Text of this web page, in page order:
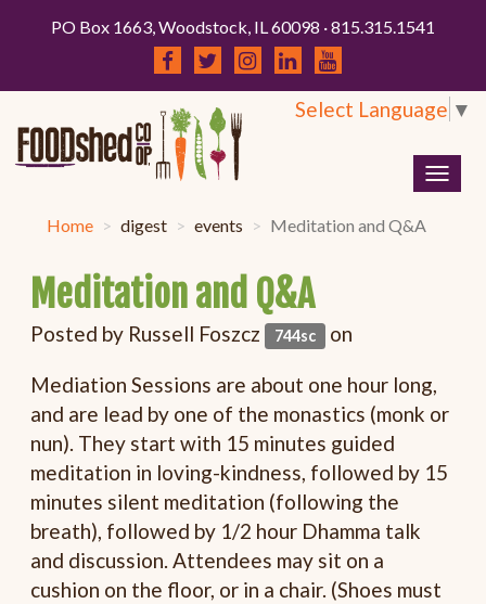
PO Box 1663, Woodstock, IL 60098 · 815.315.1541
Select Language ▼
Home digest events Meditation and Q&A
Meditation and Q&A
Posted by Russell Foszcz 744sc on
Mediation Sessions are about one hour long,
and are lead by one of the monastics (monk or
nun). They start with 15 minutes guided
meditation in loving-kindness, followed by 15
minutes silent meditation (following the
breath), followed by 1/2 hour Dhamma talk
and discussion. Attendees may sit on a
cushion on the floor, or in a chair. (Shoes must